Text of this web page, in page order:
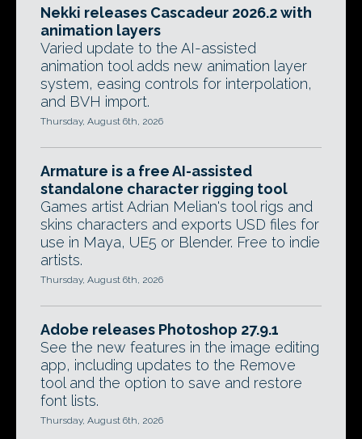
Nekki releases Cascadeur 2026.2 with
animation layers
Varied update to the AI-assisted
animation tool adds new animation layer
system, easing controls for interpolation,
and BVH import.
Thursday, August 6th, 2026
Armature is a free AI-assisted
standalone character rigging tool
Games artist Adrian Melian's tool rigs and
skins characters and exports USD files for
use in Maya, UE5 or Blender. Free to indie
artists.
Thursday, August 6th, 2026
Adobe releases Photoshop 27.9.1
See the new features in the image editing
app, including updates to the Remove
tool and the option to save and restore
font lists.
Thursday, August 6th, 2026